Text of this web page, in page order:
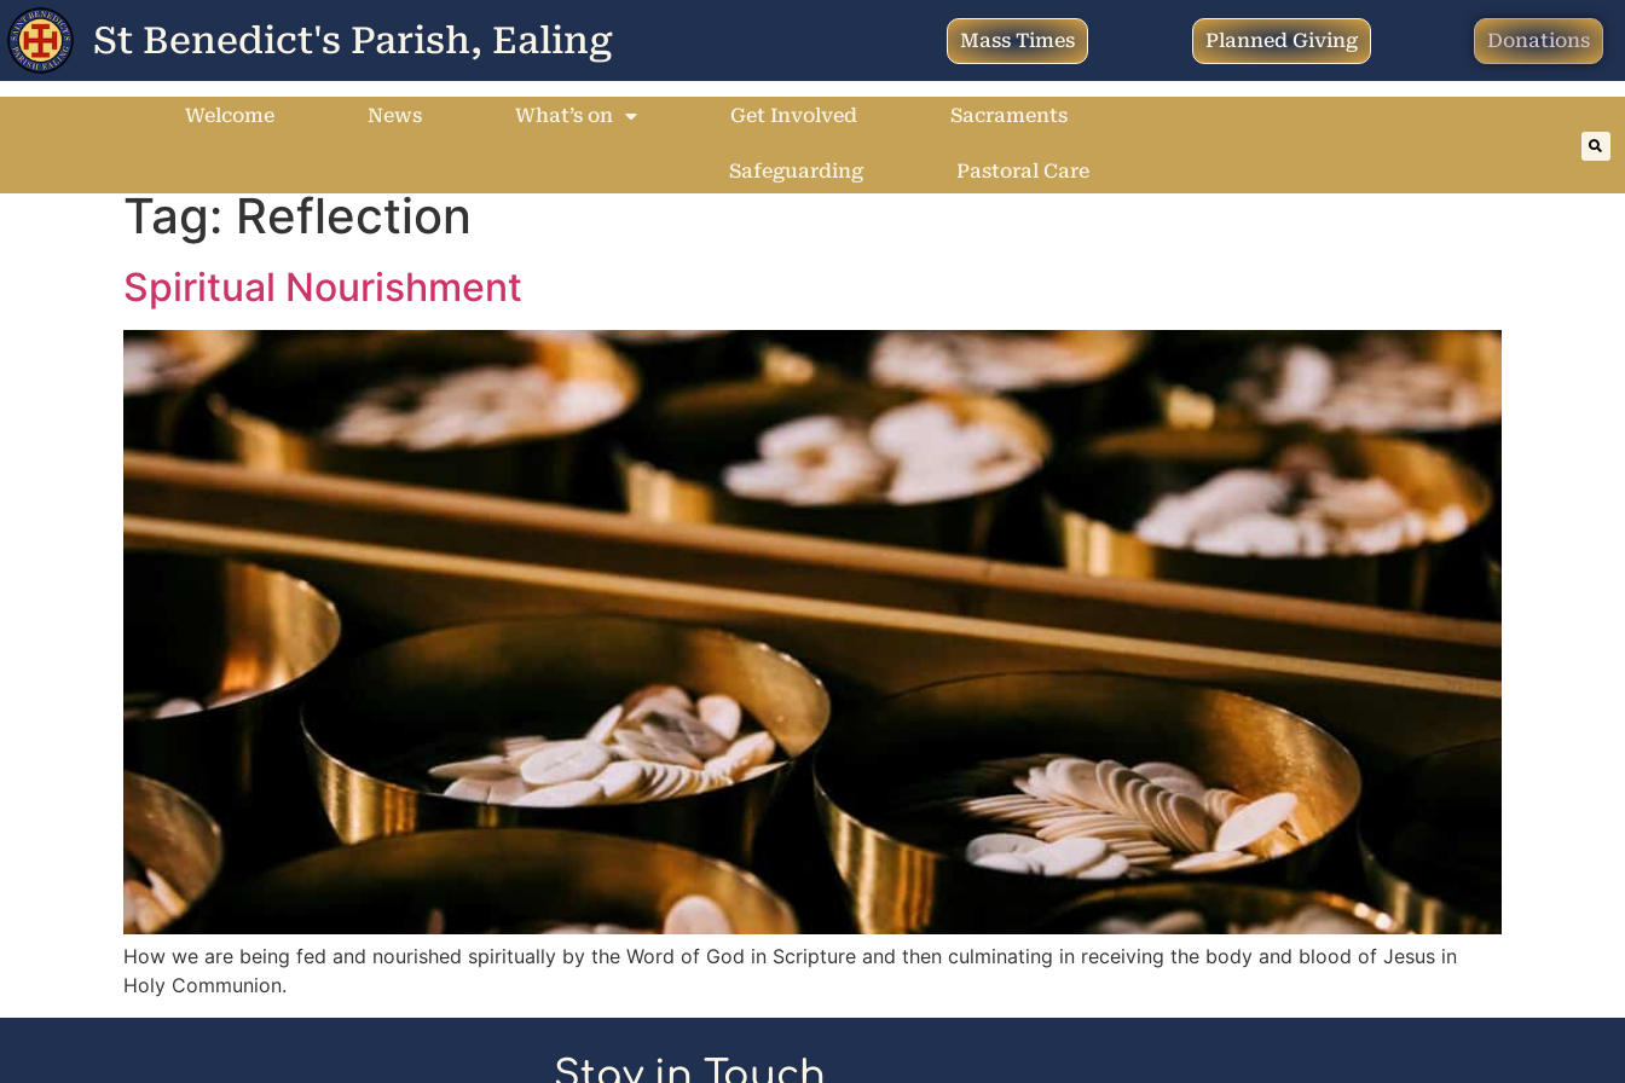
St Benedict's Parish, Ealing Mass Times Planned Giving Donations
Welcome News What’s on Get Involved Sacraments
Safeguarding Pastoral Care
Tag: Reflection
Spiritual Nourishment
How we are being fed and nourished spiritually by the Word of God in Scripture and then culminating in receiving the body and blood of Jesus in
Holy Communion.